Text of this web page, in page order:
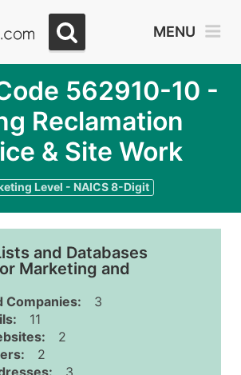
MENU
562910-10 -
Reclamation
& Site Work
Level - NAICS 8-Digit
and Databases
Marketing and
Companies:
3
11
2
2
3